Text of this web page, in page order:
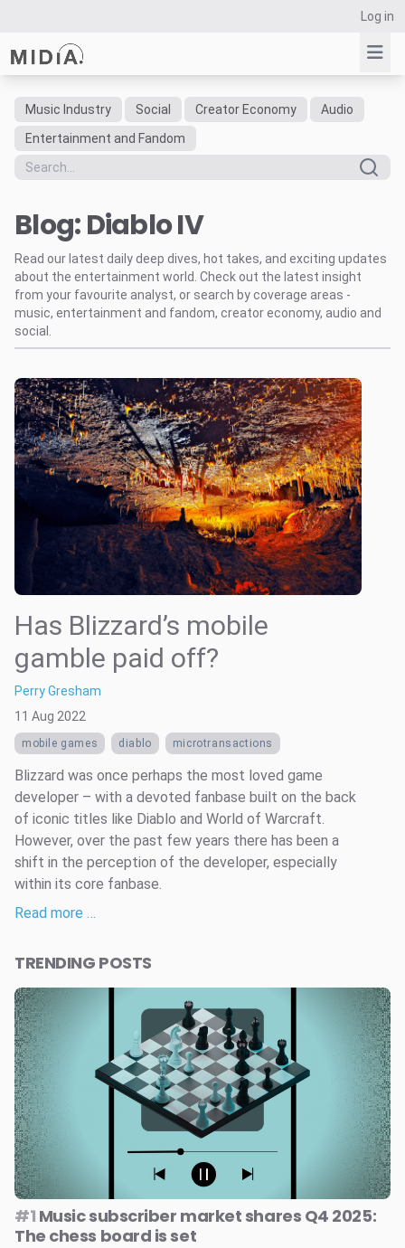
Log in
Suggested links
Reports
Data Explorer
Consulting
Resources
Music Industry Social Creator Economy
Audio
Entertainment and Fandom
Blog: Diablo IV
Read our latest daily deep dives, hot takes, and exciting updates
about the entertainment world. Check out the latest insight
from your favourite analyst, or search by coverage areas -
music, entertainment and fandom, creator economy, audio and
social.
Has Blizzard’s mobile
gamble paid off?
Perry Gresham
11 Aug 2022
mobile games diablo microtransactions
Blizzard was once perhaps the most loved game
developer – with a devoted fanbase built on the back
of iconic titles like Diablo and World of Warcraft.
However, over the past few years there has been a
shift in the perception of the developer, especially
within its core fanbase.
Read more …
TRENDING POSTS
#1 Music subscriber market shares Q4 2025:
The chess board is set